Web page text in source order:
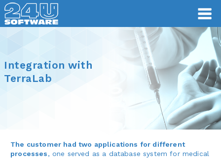
Integration with
TerraLab
The customer had two applications for different
processes, one served as a database system for medical